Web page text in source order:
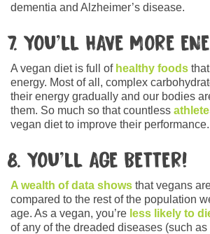
dementia and Alzheimer’s disease.
7. YOU’LL HAVE MORE
A vegan diet is full of healthy foods
energy. Most of all, complex
their energy gradually and our bodies
them. So much so that countless
vegan diet to improve their performance.
8. YOU’LL AGE BETTER!
A wealth of data shows that vegans
compared to the rest of the population
age. As a vegan, you’re less likely to
of any of the dreaded diseases (such